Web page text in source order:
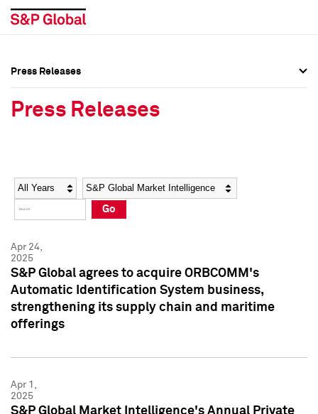
Social Media Directory
Press Kit
Social Media Directory
Press Kit
Press Releases
Press Releases
Year Category
Go
Apr 24,
2025
S&P Global agrees to acquire ORBCOMM's
Automatic Identification System business,
strengthening its supply chain and maritime
offerings
Apr 1,
2025
S&P Global Market Intelligence's Annual Private